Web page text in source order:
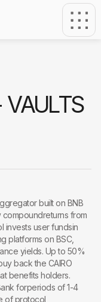
VAULTS
built on BNB
compoundreturns from
invests user fundsin
platforms on BSC,
yields. Up to 50%
back the CAIRO
benefits holders.
forperiods of 1-4
of protocol